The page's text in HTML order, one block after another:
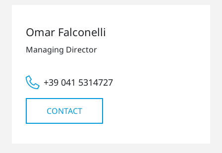
Omar Falconelli
Managing Director
+39 041 5314727
CONTACT